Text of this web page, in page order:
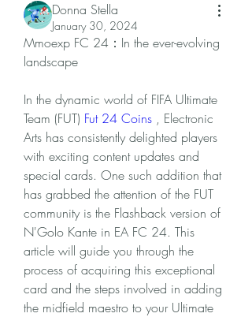
Donna Stella
January 30, 2024
Mmoexp FC 24：In the ever-evolving
landscape
In the dynamic world of FIFA Ultimate
Team (FUT) Fut 24 Coins , Electronic
Arts has consistently delighted players
with exciting content updates and
special cards. One such addition that
has grabbed the attention of the FUT
community is the Flashback version of
N'Golo Kante in EA FC 24. This
article will guide you through the
process of acquiring this exceptional
card and the steps involved in adding
the midfield maestro to your Ultimate